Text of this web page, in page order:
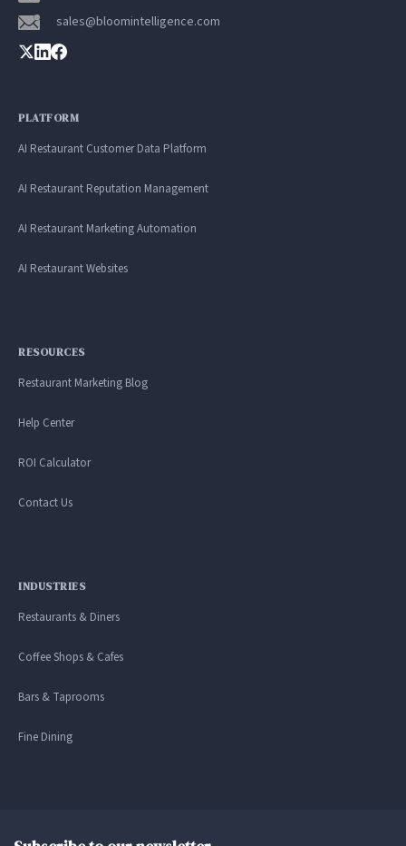
sales@bloomintelligence.com
PLATFORM
AI Restaurant Customer Data Platform
AI Restaurant Reputation Management
AI Restaurant Marketing Automation
AI Restaurant Websites
RESOURCES
Restaurant Marketing Blog
Help Center
ROI Calculator
Contact Us
INDUSTRIES
Restaurants & Diners
Coffee Shops & Cafes
Bars & Taprooms
Fine Dining